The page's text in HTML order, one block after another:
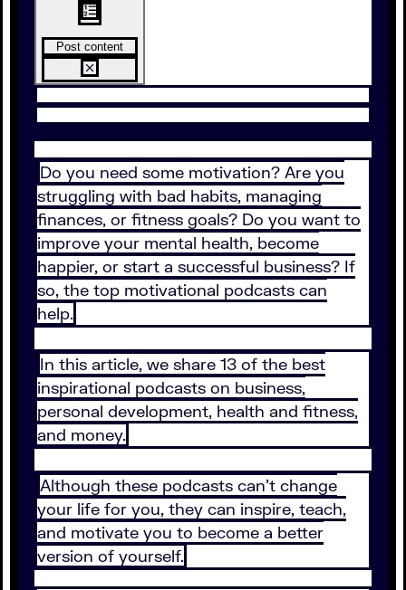
Post content
Do you need some motivation? Are you
struggling with bad habits, managing
finances, or fitness goals? Do you want to
improve your mental health, become
happier, or start a successful business? If
so, the top motivational podcasts can
help.
In this article, we share 13 of the best
inspirational podcasts on business,
personal development, health and fitness,
and money.
Although these podcasts can’t change
your life for you, they can inspire, teach,
and motivate you to become a better
version of yourself.